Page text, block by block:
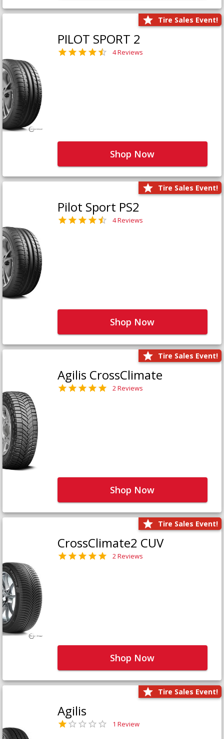
Tire Sales Event!
PILOT SPORT 2
4 Reviews
Shop Now
Tire Sales Event!
Pilot Sport PS2
4 Reviews
Shop Now
Tire Sales Event!
Agilis CrossClimate
2 Reviews
Shop Now
Tire Sales Event!
CrossClimate2 CUV
2 Reviews
Shop Now
Tire Sales Event!
Agilis
1 Review